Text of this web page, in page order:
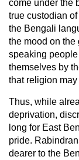
come under the
true custodian
the Bengali
the mood on
speaking
themselves by
that religion
Thus, while
deprivation,
long for East
pride.
dearer to the